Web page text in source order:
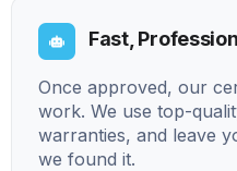
Fast,
Once approved, our
work. We use top-
warranties, and leave
we found it.